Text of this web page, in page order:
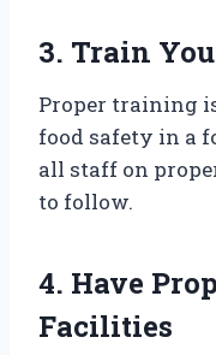
3. Train
Proper training
food safety in a
all staff on
to follow.
4. Have
Facilities